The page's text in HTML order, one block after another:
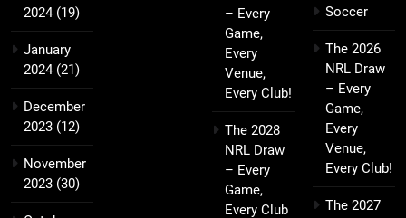
2024(19)
January
2024(21)
December
2023 (12)
November
2023 (30)
– Every
Game,
Every
Venue,
Every Club!
The 2028
NRL Draw
– Every
Game,
Every Club
Soccer
The 2026
NRL Draw
– Every
Game,
Every
Venue,
Every Club!
The 2027